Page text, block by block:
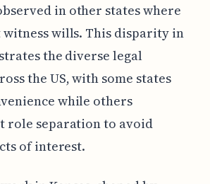
in other states where
wills. This disparity in
the diverse legal
the US, with some states
while others
role separation to avoid
of interest.